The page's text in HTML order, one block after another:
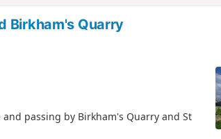
Birkham's Quarry
passing by Birkham's Quarry and St